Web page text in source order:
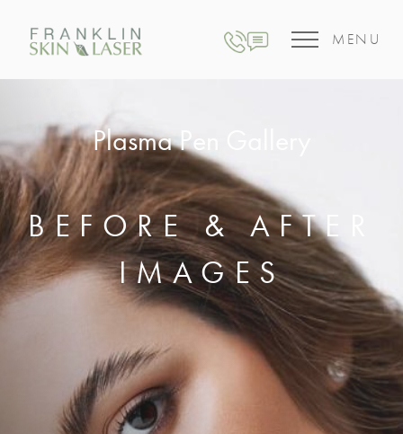
MENU
Plasma Pen Gallery
BEFORE & AFTER
IMAGES